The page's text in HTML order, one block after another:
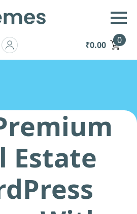
₹0.00 0
Estate